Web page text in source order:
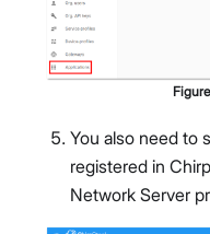
Figure
You also need to
registered in
Network Server